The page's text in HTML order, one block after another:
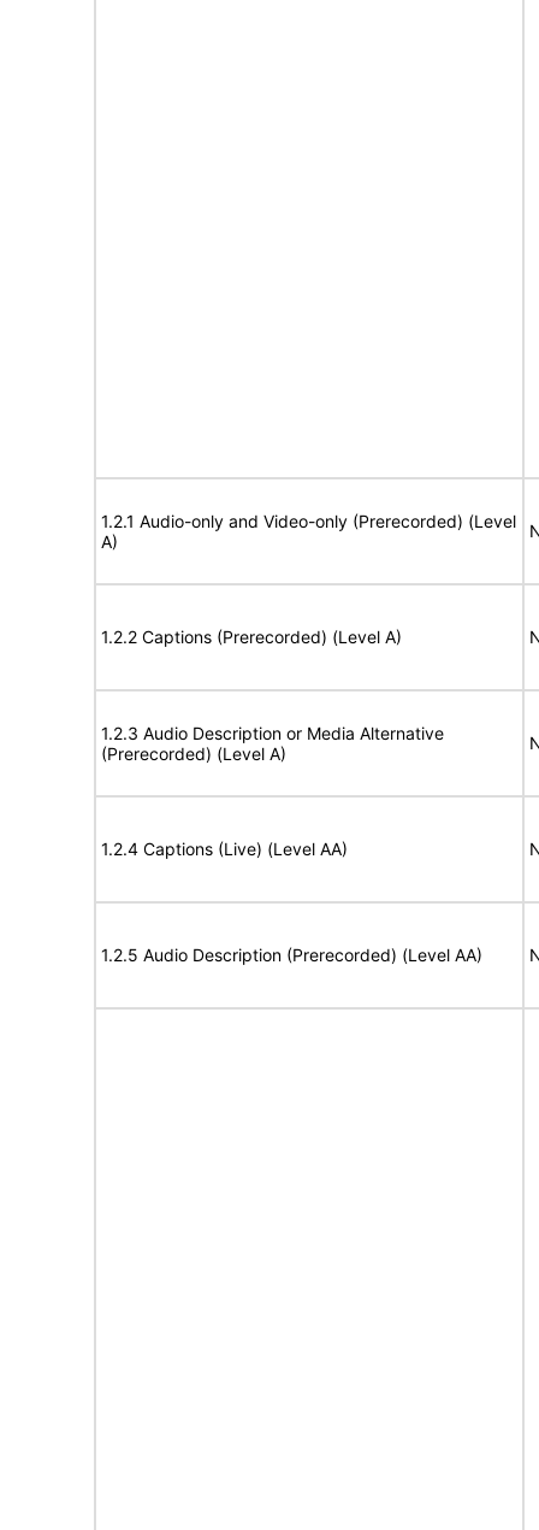
1.2.1 Audio-only and Video-only (Prerecorded) (Level
A)
1.2.2 Captions (Prerecorded) (Level A)
1.2.3 Audio Description or Media Alternative
(Prerecorded) (Level A)
1.2.4 Captions (Live) (Level AA)
1.2.5 Audio Description (Prerecorded) (Level AA)